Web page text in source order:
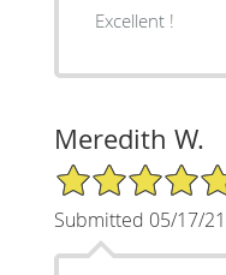
Excellent !
Meredith W.
5/5 Star Rating
Submitted 05/17/21